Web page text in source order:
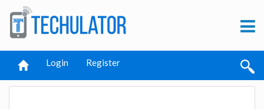
Login Register